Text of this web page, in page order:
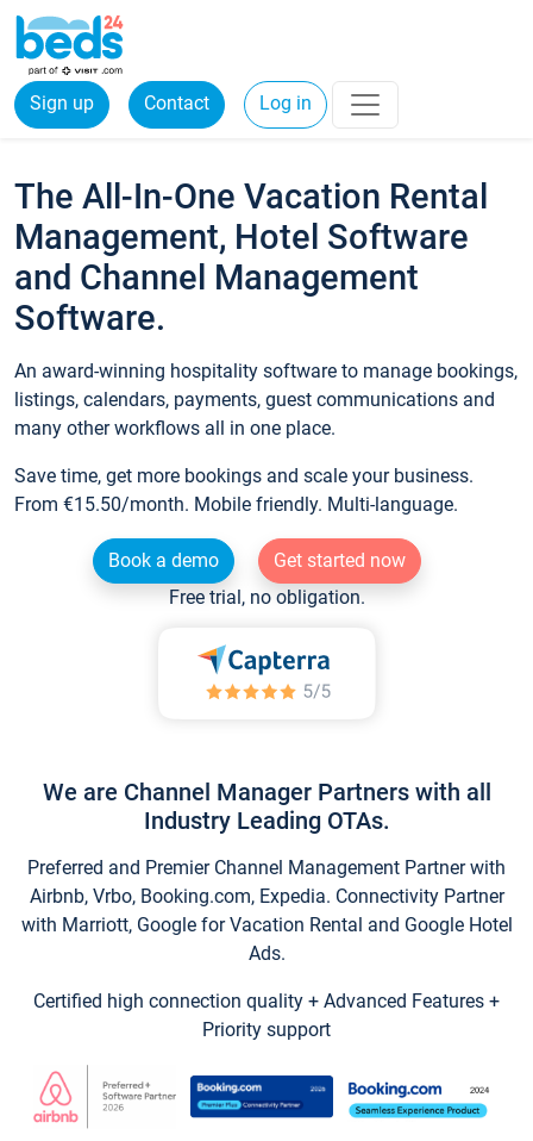
Sign up Contact Log in
The All-In-One Vacation Rental
Management, Hotel Software
and Channel Management
Software.
An award-winning hospitality software to manage bookings,
listings, calendars, payments, guest communications and
many other workflows all in one place.
Save time, get more bookings and scale your business.
From €15.50/month. Mobile friendly. Multi-language.
Book a demo
Get started now
Free trial, no obligation.
We are Channel Manager Partners with all
Industry Leading OTAs.
Preferred and Premier Channel Management Partner with
Airbnb, Vrbo, Booking.com, Expedia. Connectivity Partner
with Marriott, Google for Vacation Rental and Google Hotel
Ads.
Certified high connection quality + Advanced Features +
Priority support